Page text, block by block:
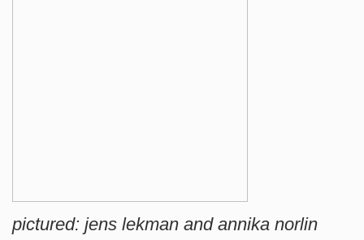
pictured: jens lekman and annika norlin